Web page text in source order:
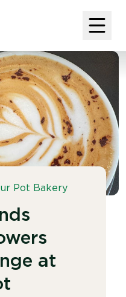
Pot Bakery
at